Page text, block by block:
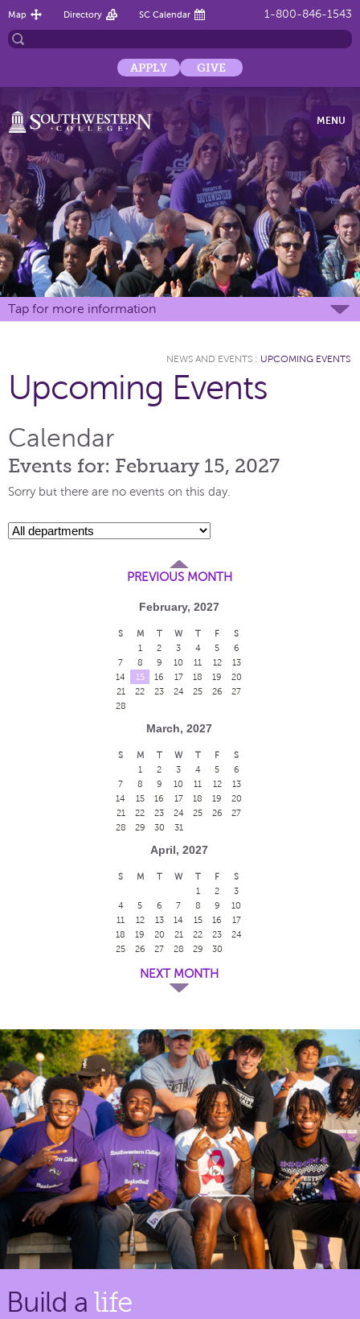
1-800-846-1543
Map Directory SC Calendar
APPLY GIVE
MENU
Tap for more information
NEWS AND EVENTS : UPCOMING EVENTS
Upcoming Events
Calendar
Events for: February 15, 2027
Sorry but there are no events on this day.
PREVIOUS MONTH
February, 2027
S M T W T F
S
1
2 3 4 5
6
7
8 9 10 11 12
13
14
15 16 17 18 19
20
21
22 23 24 25 26
27
28
March, 2027
S M T W T F
S
1
2 3 4 5
6
7
8 9 10 11 12
13
14
15 16 17 18 19
20
21
22 23 24 25 26
27
28
29 30 31
April, 2027
S M T W T F
S
1
2
3
4
5 6 7 8 9
10
11
12 13 14 15 16
17
18
19 20 21 22 23
24
25
26 27 28 29 30
NEXT MONTH
Build a life